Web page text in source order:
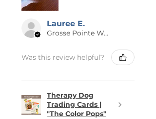
Lauree E.
Grosse Pointe Woods, MI
Was this review helpful?
Therapy Dog
Trading Cards |
"The Color Pops"